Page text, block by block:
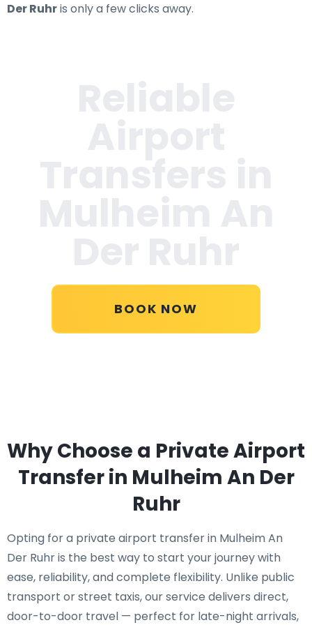
Der Ruhris only a few clicks away.
BOOK NOW
Why Choose a Private Airport
Transfer in Mulheim An Der
Ruhr
Opting for a private airport transfer in Mulheim An
Der Ruhr is the best way to start your journey with
ease, reliability, and complete flexibility. Unlike public
transport or street taxis, our service delivers direct,
door-to-door travel — perfect for late-night arrivals,